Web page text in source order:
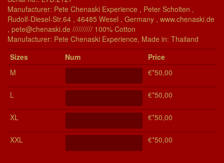
Manufacturer: Pete Chenaski Experience , Peter Scholten ,
Rudolf-Diesel-Str.64 , 46485 Wesel , Germany , www.chenaski.de
, pete@chenaski.de ////////// 100% Cotton
Manu­fac­turer: Pete Chenaski Experience, Made in: Thailand
Si­zes
Num
Price
M
€*50,00
L €*50,00
XL €*50,00
XXL €*50,00